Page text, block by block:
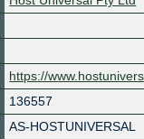
https://
136557
AS-HOSTUNIVERSAL